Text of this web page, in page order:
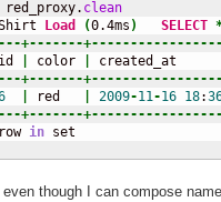
red_proxy. clean
Load (0.4ms ) SELECT
+-------
color
+-------
red 2009-11-16 18:
+-------
in
though I can compose